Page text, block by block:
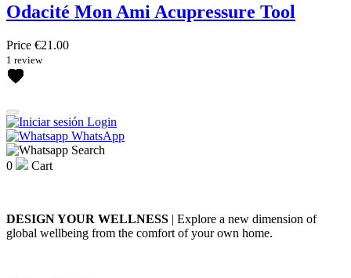
Odacité Mon Ami Acupressure Tool
Price €21.00
1 review
Login
WhatsApp
Search
0
Cart
DESIGN YOUR WELLNESS | Explore a new dimension of
global wellbeing from the comfort of your own home.